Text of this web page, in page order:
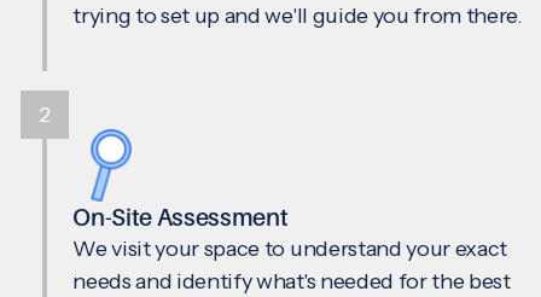
trying to set up and we'll guide you from there.
On-Site Assessment
We visit your space to understand your exact
needs and identify what's needed for the best
2